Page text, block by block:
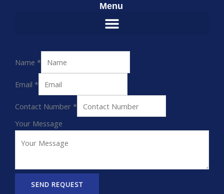
Menu
Name *
Email *
Contact Number *
Your Message
SEND REQUEST